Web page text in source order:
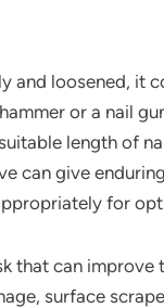
and loosened, it
or a nail
length of
can give
for
that can
surface